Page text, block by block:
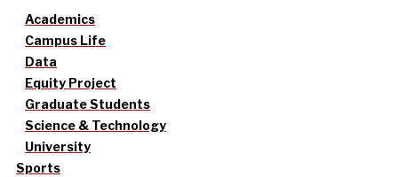
Academics
Campus Life
Data
Equity Project
Graduate Students
Science & Technology
University
Sports